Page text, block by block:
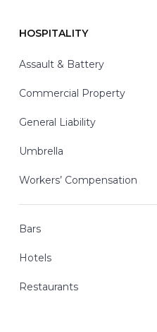
HOSPITALITY
Assault & Battery
Commercial Property
General Liability
Umbrella
Workers’ Compensation
Bars
Hotels
Restaurants